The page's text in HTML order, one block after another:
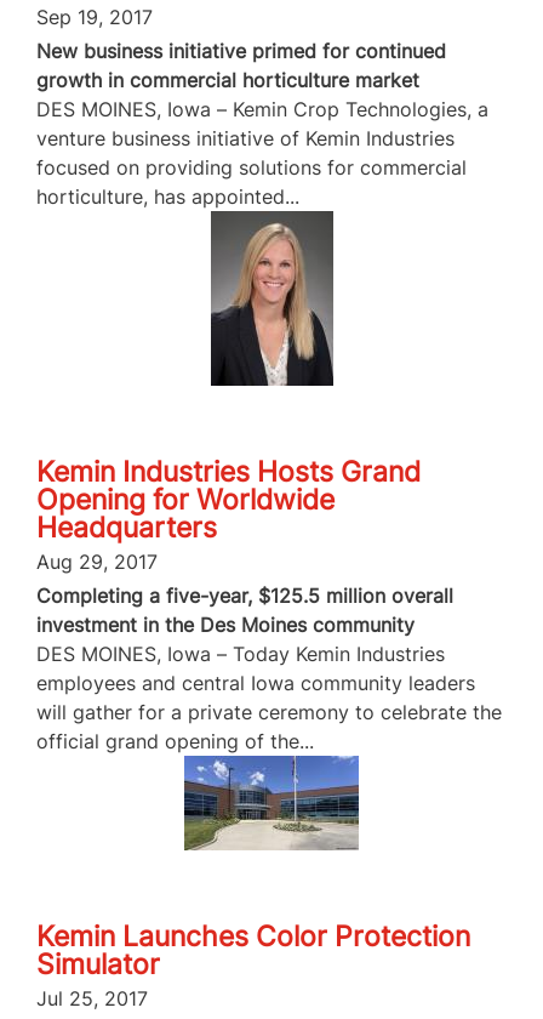
Sep 19, 2017
New business initiative primed for continued
growth in commercial horticulture market
DES MOINES, Iowa – Kemin Crop Technologies, a
venture business initiative of Kemin Industries
focused on providing solutions for commercial
horticulture, has appointed...
Kemin Industries Hosts Grand
Opening for Worldwide
Headquarters
Aug 29, 2017
Completing a five-year, $125.5 million overall
investment in the Des Moines community
DES MOINES, Iowa – Today Kemin Industries
employees and central Iowa community leaders
will gather for a private ceremony to celebrate the
official grand opening of the...
Kemin Launches Color Protection
Simulator
Jul 25, 2017